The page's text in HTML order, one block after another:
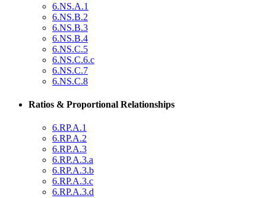
6.NS.A.1
6.NS.B.2
6.NS.B.3
6.NS.B.4
6.NS.C.5
6.NS.C.6.c
6.NS.C.7
6.NS.C.8
Ratios & Proportional Relationships
6.RP.A.1
6.RP.A.2
6.RP.A.3
6.RP.A.3.a
6.RP.A.3.b
6.RP.A.3.c
6.RP.A.3.d